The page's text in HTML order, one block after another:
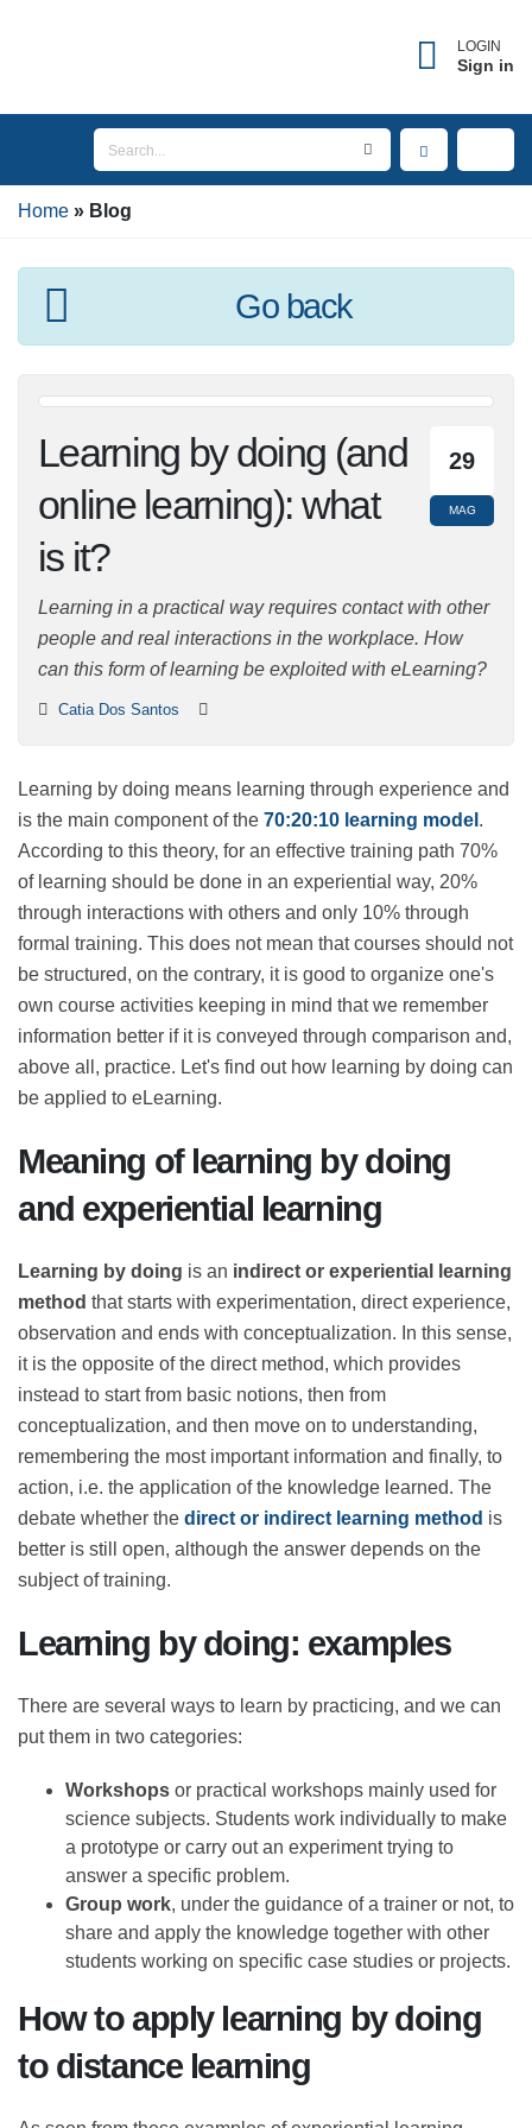
LOGIN
Sign in
Home Blog
Go back
29
MAG
Learning by doing
(and online learning):
what is it?
Learning in a practical way requires contact with other
people and real interactions in the workplace. How can
this form of learning be exploited with eLearning?
Catia Dos Santos
Learning by doing means learning through experience
and is the main component of the70:20:10 learning
model. According to this theory, for an effective
training path 70% of learning should be done in an
experiential way, 20% through interactions with others
and only 10% through formal training. This does not
mean that courses should not be structured, on the
contrary, it is good to organize one's own course
activities keeping in mind that we remember
information better if it is conveyed through
comparison and, above all, practice. Let's find out how
Meaning of learning by doing
and experiential learning
Learning by doingis anindirect or experiential
learning methodthat starts with experimentation,
direct experience, observation and ends with
conceptualization. In this sense, it is the opposite of the
direct method, which provides instead to start from
basic notions, then from conceptualization, and then
move on to understanding, remembering the most
important information and finally, to action, i.e. the
application of the knowledge learned. The debate
whether thedirect or indirect learning method
the subject of training.
Learning by doing: examples
can put them in two categories:
Workshopsor practical workshops mainly used
for science subjects. Students work individually to
make a prototype or carry out an experiment
trying to answer a specific problem.
Group work, under the guidance of a trainer or
with other students working on specific case
studies or projects.
How to apply learning by doing